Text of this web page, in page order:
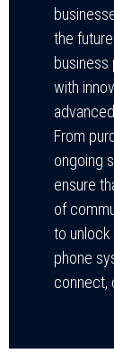
the
business
with
From
ongoing
ensure
of
to unlock
phone
connect,